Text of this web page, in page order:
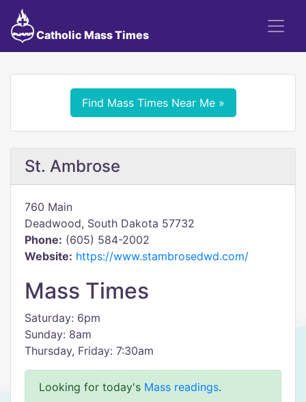
Catholic Mass Times
Find Mass Times Near Me »
St. Ambrose
760 Main
Deadwood, South Dakota 57732
Phone: (605) 584-2002
Website: https://www.stambrosedwd.com/
Mass Times
Saturday: 6pm
Sunday: 8am
Thursday, Friday: 7:30am
Looking for today's Mass readings.